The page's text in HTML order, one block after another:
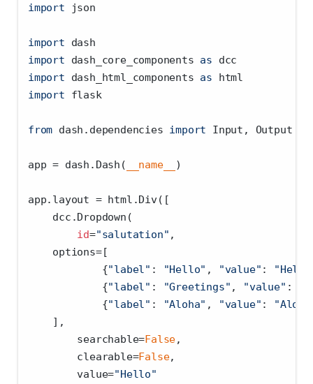
import json
import dash
import dash_core_components as dcc
import dash_html_components as html
import flask
from dash.dependencies import Input, Output
app = dash.Dash( __name__ )
app.layout = html.Div([
    dcc.Dropdown(
id="salutation" ,
    options
=[
            {
"label" : "Hello" , "value" :
            {
"label" : "Greetings" , "value" :
            {
"label" : "Aloha" , "value" :
    ],
        searchable
=False,
        clearable
=False,
        value
="Hello"